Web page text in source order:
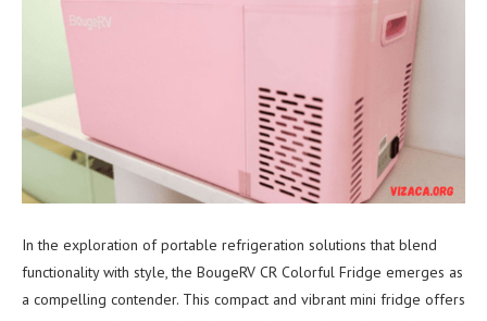
In the exploration of portable refrigeration solutions that blend
functionality with style, the BougeRV CR Colorful Fridge emerges as
a compelling contender. This compact and vibrant mini fridge offers